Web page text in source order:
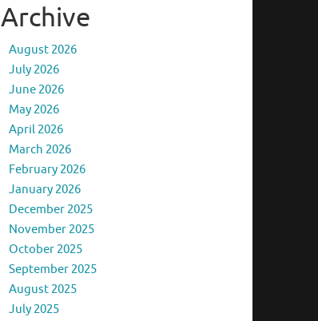
Archive
August 2026
July 2026
June 2026
May 2026
April 2026
March 2026
February 2026
January 2026
December 2025
November 2025
October 2025
September 2025
August 2025
July 2025